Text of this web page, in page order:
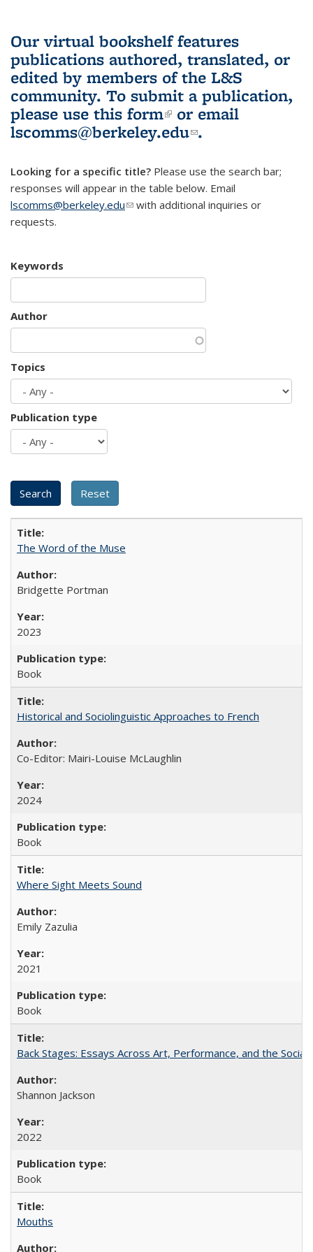
Our virtual bookshelf features
publications authored, translated, or
edited by members of the L&S
community. To submit a publication,
please use this form(link is external)
or email
lscomms@berkeley.edu(link sends e-
.
Looking for a specific title? Please use the search bar;
responses will appear in the table below. Email
lscomms@berkeley.edu(link sends e-mail)
with additional inquiries or
requests.
Keywords
Author
Topics
Publication type
The Word of the Muse
Bridgette Portman
2023
Book
Historical and Sociolinguistic Approaches to French
Co-Editor: Mairi-Louise McLaughlin
2024
Book
Where Sight Meets Sound
Emily Zazulia
2021
Book
Back Stages: Essays Across Art, Performance, and the Social
Shannon Jackson
2022
Book
Mouths